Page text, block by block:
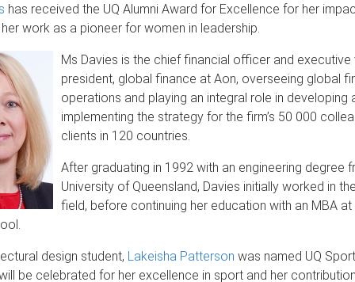
has received the UQ Alumni Award for Excellence for her
work as a pioneer for women in leadership.
Ms Davies is the chief financial officer and executive
president, global finance at Aon, overseeing global
operations and playing an integral role in developing
implementing the strategy for the firm’s 50 000
clients in 120 countries.
After graduating in 1992 with an engineering degree
University of Queensland, Davies initially worked in
field, before continuing her education with an MBA at
design student, Lakeisha Patterson was named UQ
be celebrated for her excellence in sport and her